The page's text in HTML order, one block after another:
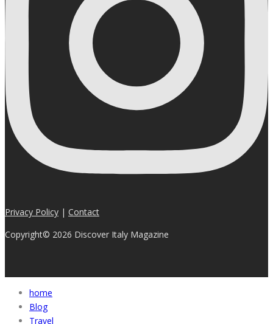
Privacy Policy | Contact
Copyright© 2026 Discover Italy Magazine
home
Blog
Travel